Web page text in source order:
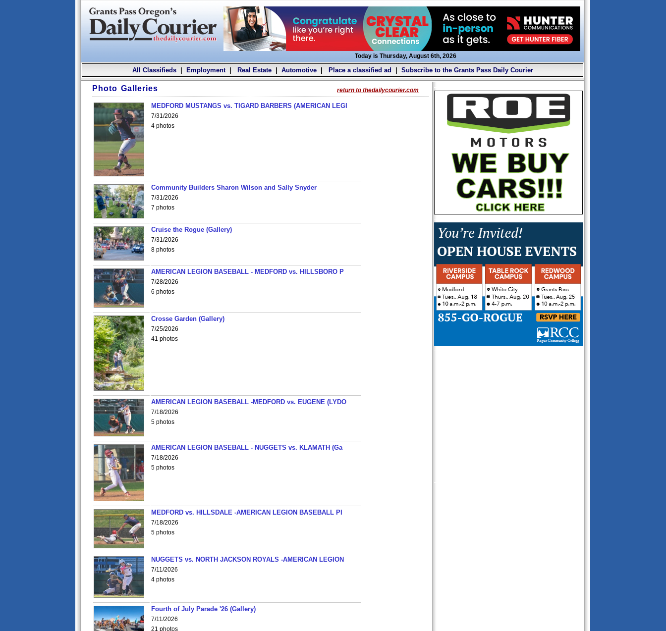
Today is Thursday, August 6th, 2026
All Classifieds| Employment| Real Estate| Automotive| Place a classified ad Subscribe to the Grants Pass Daily Courier
Photo Galleries return to thedailycourier.com
MEDFORD MUSTANGS vs. TIGARD BARBERS (AMERICAN LEGI
7/31/2026
4 photos
Community Builders Sharon Wilson and Sally Snyder
7/31/2026
7 photos
Cruise the Rogue (Gallery)
7/31/2026
8 photos
AMERICAN LEGION BASEBALL - MEDFORD vs. HILLSBORO P
7/28/2026
6 photos
Crosse Garden (Gallery)
7/25/2026
41 photos
AMERICAN LEGION BASEBALL -MEDFORD vs. EUGENE (LYDO
7/18/2026
5 photos
AMERICAN LEGION BASEBALL - NUGGETS vs. KLAMATH (Ga
7/18/2026
5 photos
MEDFORD vs. HILLSDALE -AMERICAN LEGION BASEBALL PI
7/18/2026
5 photos
NUGGETS vs. NORTH JACKSON ROYALS -AMERICAN LEGION
7/11/2026
4 photos
Fourth of July Parade '26 (Gallery)
7/11/2026
21 photos